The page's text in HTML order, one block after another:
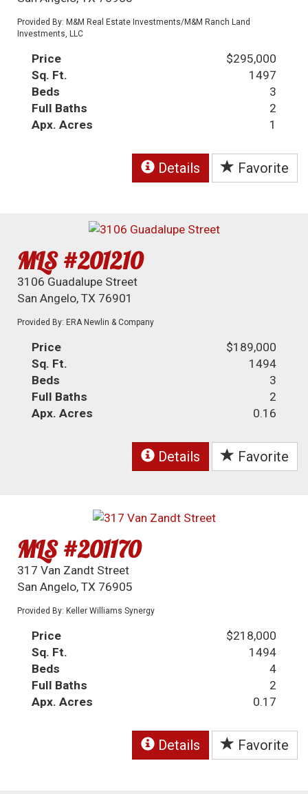
Provided By: M&M Real Estate Investments/M&M Ranch Land
Investments, LLC
Price
$295,000
Sq. Ft.
1497
Beds
3
Full Baths
2
Apx. Acres
1
Details Favorite
MLS #201210
3106 Guadalupe Street
San Angelo, TX 76901
Provided By: ERA Newlin & Company
Price
$189,000
Sq. Ft.
1494
Beds
3
Full Baths
2
Apx. Acres
0.16
Details Favorite
MLS #201170
317 Van Zandt Street
San Angelo, TX 76905
Provided By: Keller Williams Synergy
Price
$218,000
Sq. Ft.
1494
Beds
4
Full Baths
2
Apx. Acres
0.17
Details Favorite